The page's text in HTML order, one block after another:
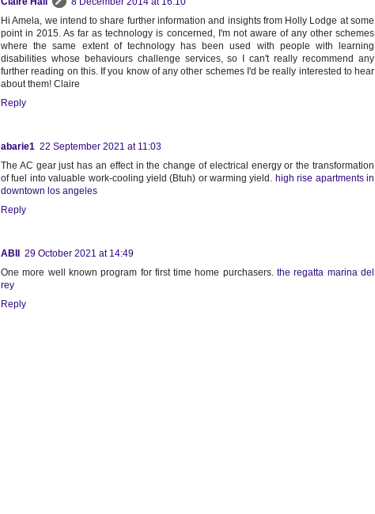
Hi Amela, we intend to share further information and insights from Holly Lodge at some
point in 2015. As far as technology is concerned, I'm not aware of any other schemes
where the same extent of technology has been used with people with learning
disabilities whose behaviours challenge services, so I can't really recommend any
further reading on this. If you know of any other schemes I'd be really interested to hear
about them! Claire
Reply
abarie1 22 September 2021 at 11:03
The AC gear just has an effect in the change of electrical energy or the transformation
of fuel into valuable work-cooling yield (Btuh) or warming yield. high rise apartments in
downtown los angeles
Reply
ABII 29 October 2021 at 14:49
One more well known program for first time home purchasers.the regatta marina del
rey
Reply